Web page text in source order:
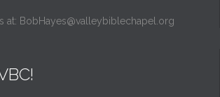
at: BobHayes@valleybiblechapel.org